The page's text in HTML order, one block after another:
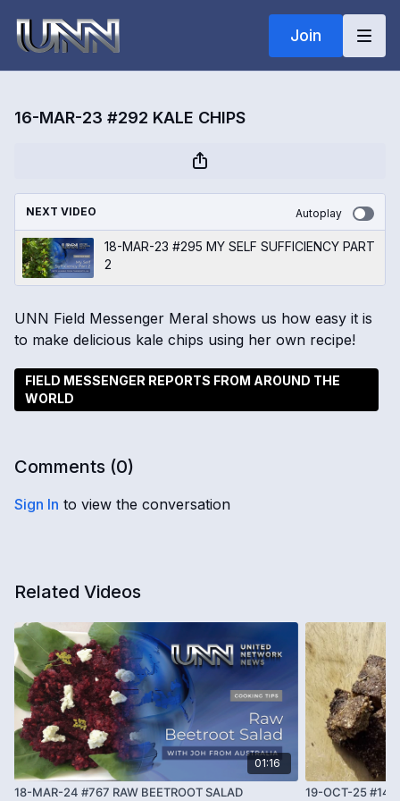
Join
16-MAR-23 #292 KALE CHIPS
NEXT VIDEO Autoplay
18-MAR-23 #295 MY SELF SUFFICIENCY PART
2
UNN Field Messenger Meral shows us how easy it is
to make delicious kale chips using her own recipe!
FIELD MESSENGER REPORTS FROM AROUND THE
WORLD
Comments (0)
Sign In to view the conversation
Related Videos
01:16
18-MAR-24 #767 RAW BEETROOT SALAD 19-OCT-25